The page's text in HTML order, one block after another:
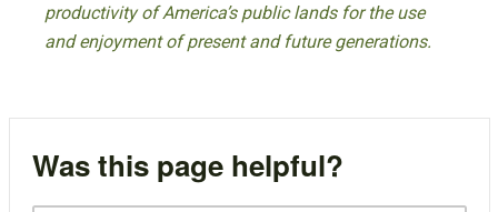
productivity of America’s public lands for the use
and enjoyment of present and future generations.
Was this page helpful?